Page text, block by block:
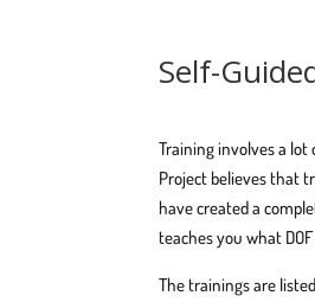
Self-
Training involves a lot
Project believes that
have created a
teaches you what
The trainings are